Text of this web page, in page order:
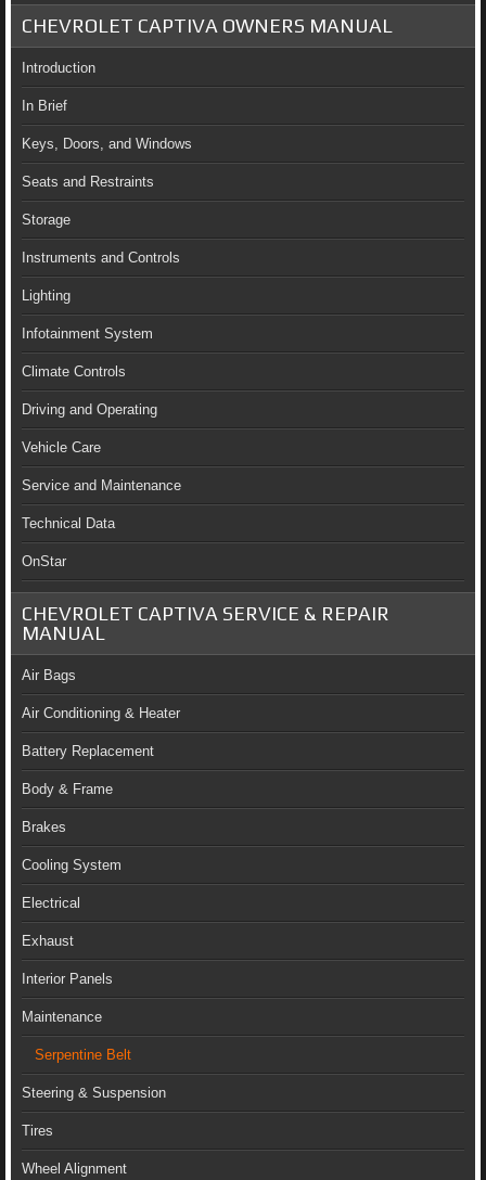
CHEVROLET CAPTIVA OWNERS MANUAL
Introduction
In Brief
Keys, Doors, and Windows
Seats and Restraints
Storage
Instruments and Controls
Lighting
Infotainment System
Climate Controls
Driving and Operating
Vehicle Care
Service and Maintenance
Technical Data
OnStar
CHEVROLET CAPTIVA SERVICE & REPAIR
MANUAL
Air Bags
Air Conditioning & Heater
Battery Replacement
Body & Frame
Brakes
Cooling System
Electrical
Exhaust
Interior Panels
Maintenance
Serpentine Belt
Steering & Suspension
Tires
Wheel Alignment